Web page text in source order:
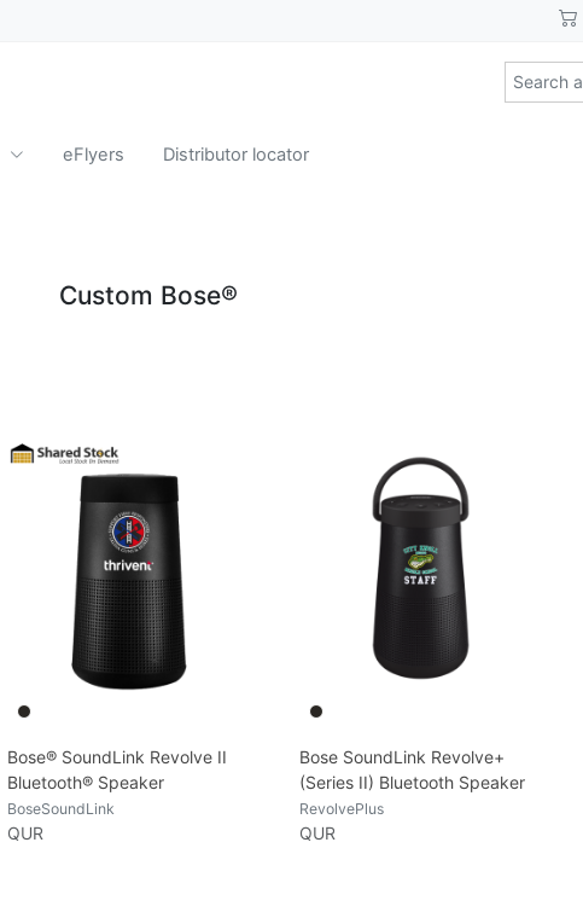
eFlyers Distributor locator
Custom Bose®
Bose® SoundLink Revolve II
Bluetooth® Speaker
BoseSoundLink
QUR
Bose SoundLink Revolve+
(Series II) Bluetooth Speaker
RevolvePlus
QUR